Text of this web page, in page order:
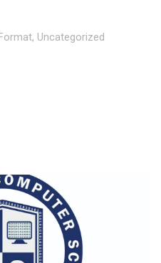
, Uncategorized